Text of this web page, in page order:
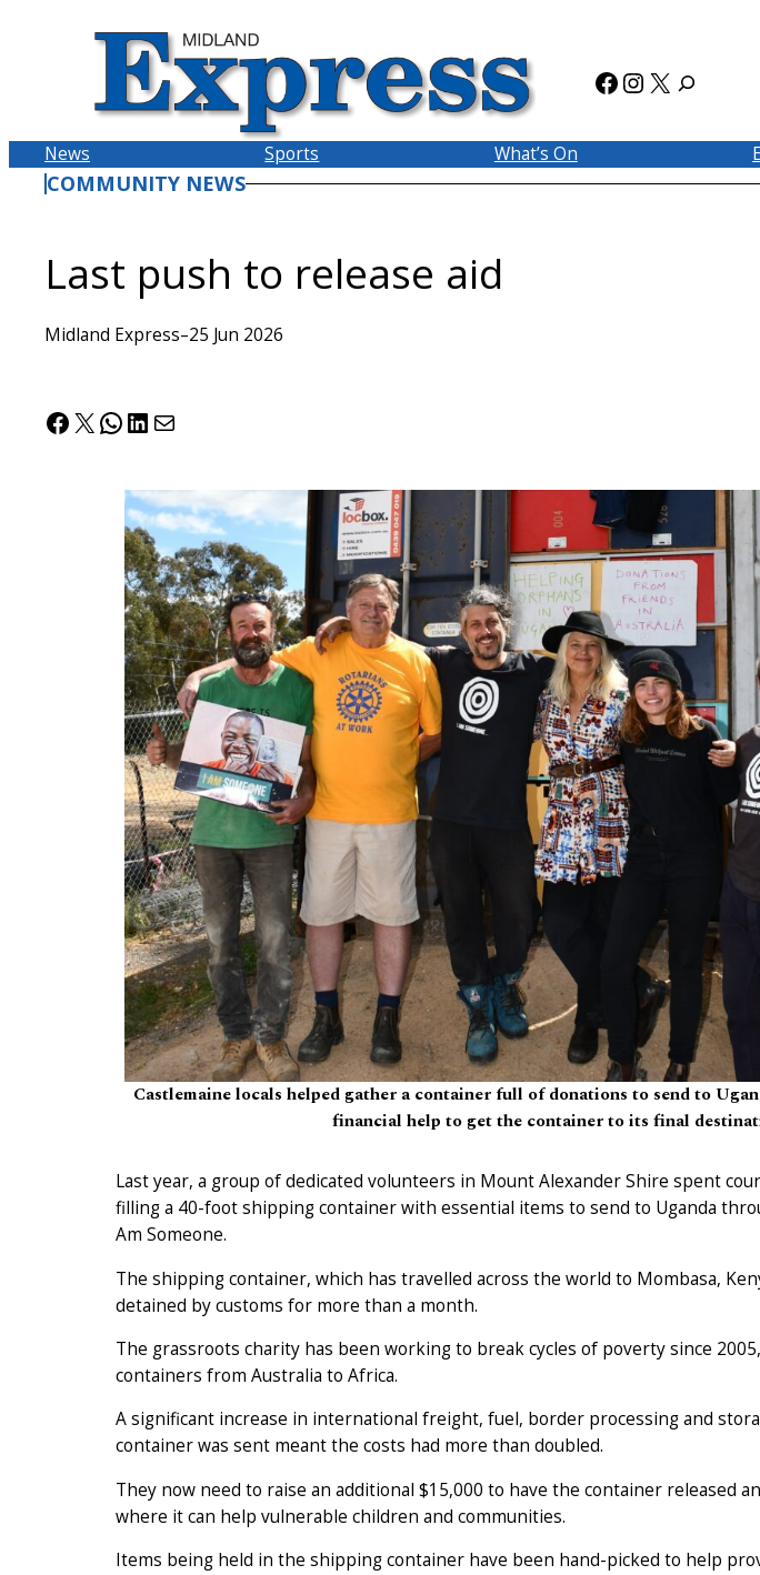
Facebook
Instagram
X
News Sports What’s On
COMMUNITY NEWS
Last push to release aid
Midland Express–25 Jun 2026
Facebook
X WhatsApp
LinkedIn
Mail
Castlemaine locals helped gather a container full of donations to send to
financial help to get the container to its final
Last year, a group of dedicated volunteers in Mount Alexander Shire spent
filling a 40-foot shipping container with essential items to send to Uganda
Am Someone.
The shipping container, which has travelled across the world to Mombasa,
detained by customs for more than a month.
The grassroots charity has been working to break cycles of poverty since
containers from Australia to Africa.
A significant increase in international freight, fuel, border processing and
container was sent meant the costs had more than doubled.
They now need to raise an additional $15,000 to have the container released
where it can help vulnerable children and communities.
Items being held in the shipping container have been hand-picked to help